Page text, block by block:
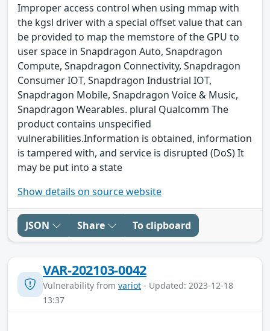
Improper access control when using mmap with
the kgsl driver with a special offset value that can
be provided to map the memstore of the GPU to
user space in Snapdragon Auto, Snapdragon
Compute, Snapdragon Connectivity, Snapdragon
Consumer IOT, Snapdragon Industrial IOT,
Snapdragon Mobile, Snapdragon Voice & Music,
Snapdragon Wearables. plural Qualcomm The
product contains unspecified
vulnerabilities.Information is obtained, information
is tampered with, and service is disrupted (DoS) It
may be put into a state
Show details on source website
JSON Share To clipboard
VAR-202103-0042
Vulnerability from variot - Updated: 2023-12-18
13:37